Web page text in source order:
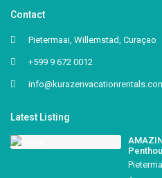
Contact
Pietermaai, Willemstad, Curaçao
+599 9 672 0012
Latest Listing